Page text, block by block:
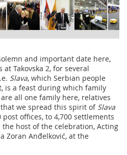
and important date here,
Takovska 2, for several
Slava, which Serbian people
is a feast during which family
all one family here, relatives
we spread this spirit of Slava
offices, to 4,700 settlements
host of the celebration, Acting
Zoran Anđelković, at the